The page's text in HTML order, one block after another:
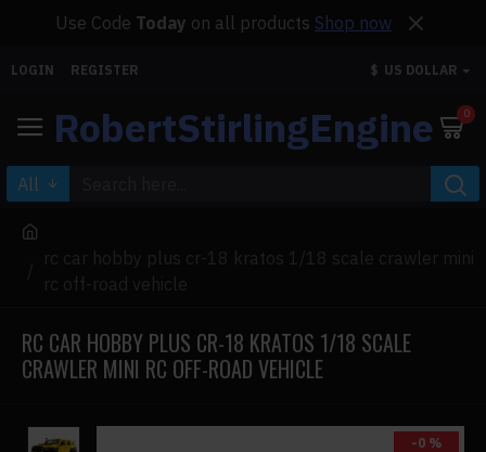
Use Code Today on all products Shop now
LOGIN REGISTER $ US DOLLAR
RobertStirlingEngine 0
All
rc car hobby plus cr-18 kratos 1/18 scale crawler mini
rc off-road vehicle
RC CAR HOBBY PLUS CR-18 KRATOS 1/18 SCALE
CRAWLER MINI RC OFF-ROAD VEHICLE
-0 %